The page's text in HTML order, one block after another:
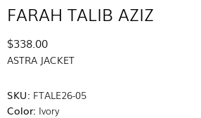
FARAH TALIB AZIZ
$338.00
ASTRA JACKET
SKU: FTALE26-05
Color: Ivory